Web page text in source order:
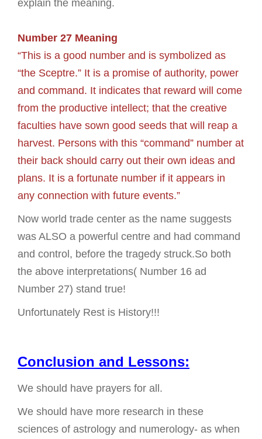
explain the meaning.
Number 27 Meaning
“This is a good number and is symbolized as
“the Sceptre.” It is a promise of authority, power
and command. It indicates that reward will come
from the productive intellect; that the creative
faculties have sown good seeds that will reap a
harvest. Persons with this “command” number at
their back should carry out their own ideas and
plans. It is a fortunate number if it appears in
any connection with future events.”
Now world trade center as the name suggests
was ALSO a powerful centre and had command
and control, before the tragedy struck.So both
the above interpretations( Number 16 ad
Number 27) stand true!
Unfortunately Rest is History!!!
Conclusion and Lessons:
We should have prayers for all.
We should have more research in these
sciences of astrology and numerology- as when